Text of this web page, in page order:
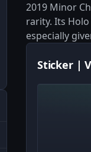
2019 Minor
rarity. Its
especially
Sticker |